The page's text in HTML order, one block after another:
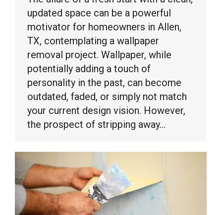
updated space can be a powerful
motivator for homeowners in Allen,
TX, contemplating a wallpaper
removal project. Wallpaper, while
potentially adding a touch of
personality in the past, can become
outdated, faded, or simply not match
your current design vision. However,
the prospect of stripping away…